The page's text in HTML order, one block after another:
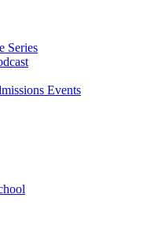
Series
Events